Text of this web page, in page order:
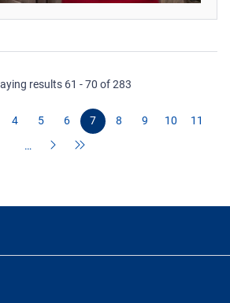
results 61 - 70 of 283
4 5 6 7 8 9 10
11
…